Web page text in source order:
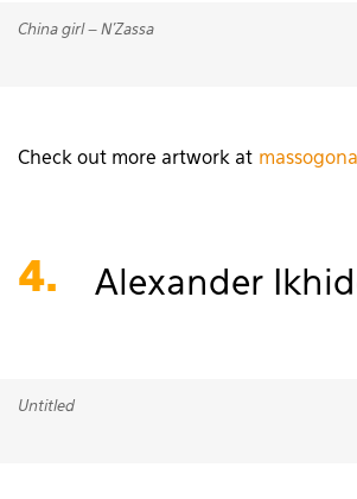
China girl – N’Zassa
Check out more artwork at
4. Alexander
Untitled